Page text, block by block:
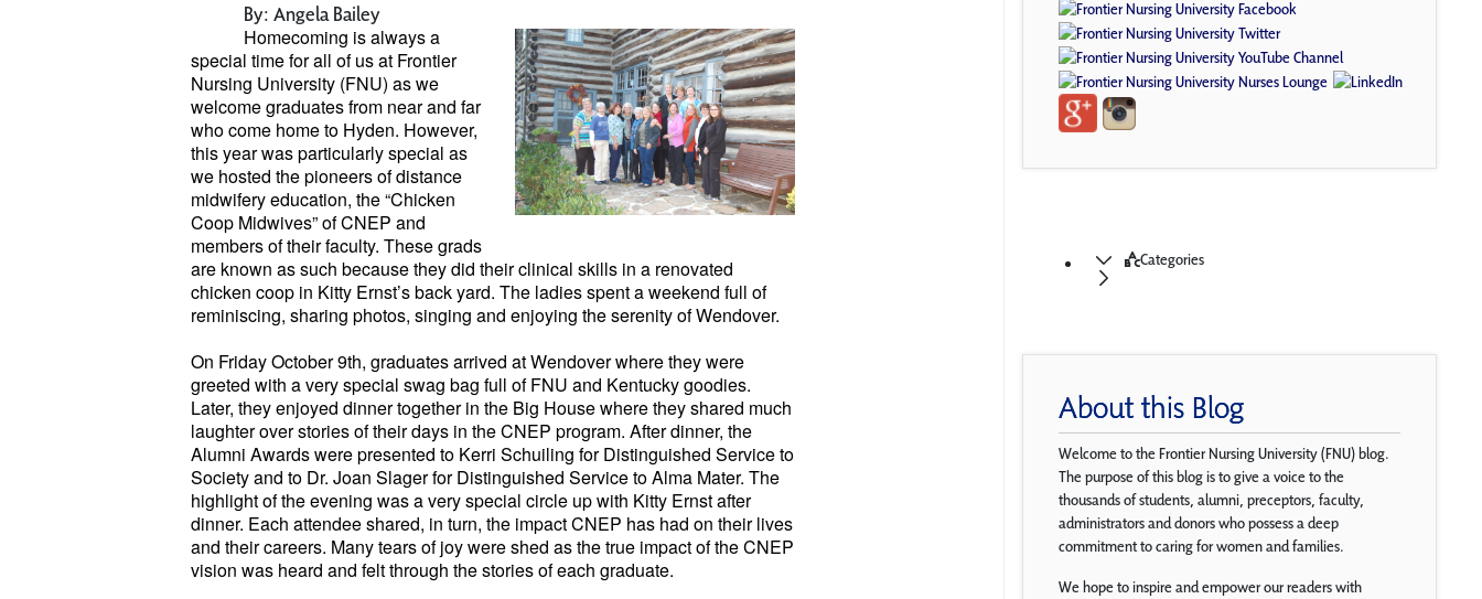
By: Angela Bailey
Homecoming is always a
special time for all of us at Frontier
Nursing University (FNU) as we
welcome graduates from near and far
who come home to Hyden. However,
this year was particularly special as
we hosted the pioneers of distance
midwifery education, the “Chicken
Coop Midwives” of CNEP and
members of their faculty. These grads
are known as such because they did their clinical skills in a renovated
chicken coop in Kitty Ernst’s back yard. The ladies spent a weekend full of
reminiscing, sharing photos, singing and enjoying the serenity of Wendover.
On Friday October 9th, graduates arrived at Wendover where they were
greeted with a very special swag bag full of FNU and Kentucky goodies.
Later, they enjoyed dinner together in the Big House where they shared much
laughter over stories of their days in the CNEP program. After dinner, the
Alumni Awards were presented to Kerri Schuiling for Distinguished Service to
Society and to Dr. Joan Slager for Distinguished Service to Alma Mater. The
highlight of the evening was a very special circle up with Kitty Ernst after
dinner. Each attendee shared, in turn, the impact CNEP has had on their lives
and their careers. Many tears of joy were shed as the true impact of the CNEP
vision was heard and felt through the stories of each graduate.
Categories
About this Blog
Welcome to the Frontier Nursing University (FNU) blog.
The purpose of this blog is to give a voice to the
thousands of students, alumni, preceptors, faculty,
administrators and donors who possess a deep
commitment to caring for women and families.
We hope to inspire and empower our readers with